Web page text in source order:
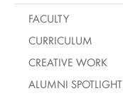
FACULTY
CURRICULUM
CREATIVE WORK
ALUMNI SPOTLIGHT